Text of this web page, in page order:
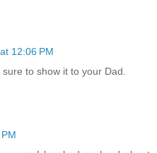
12:06 PM
to show it to your Dad.